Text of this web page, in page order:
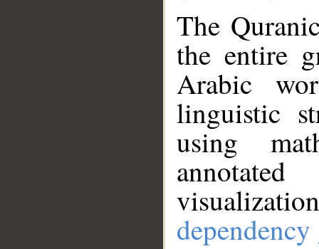
The
the entire
Arabic
linguistic
using